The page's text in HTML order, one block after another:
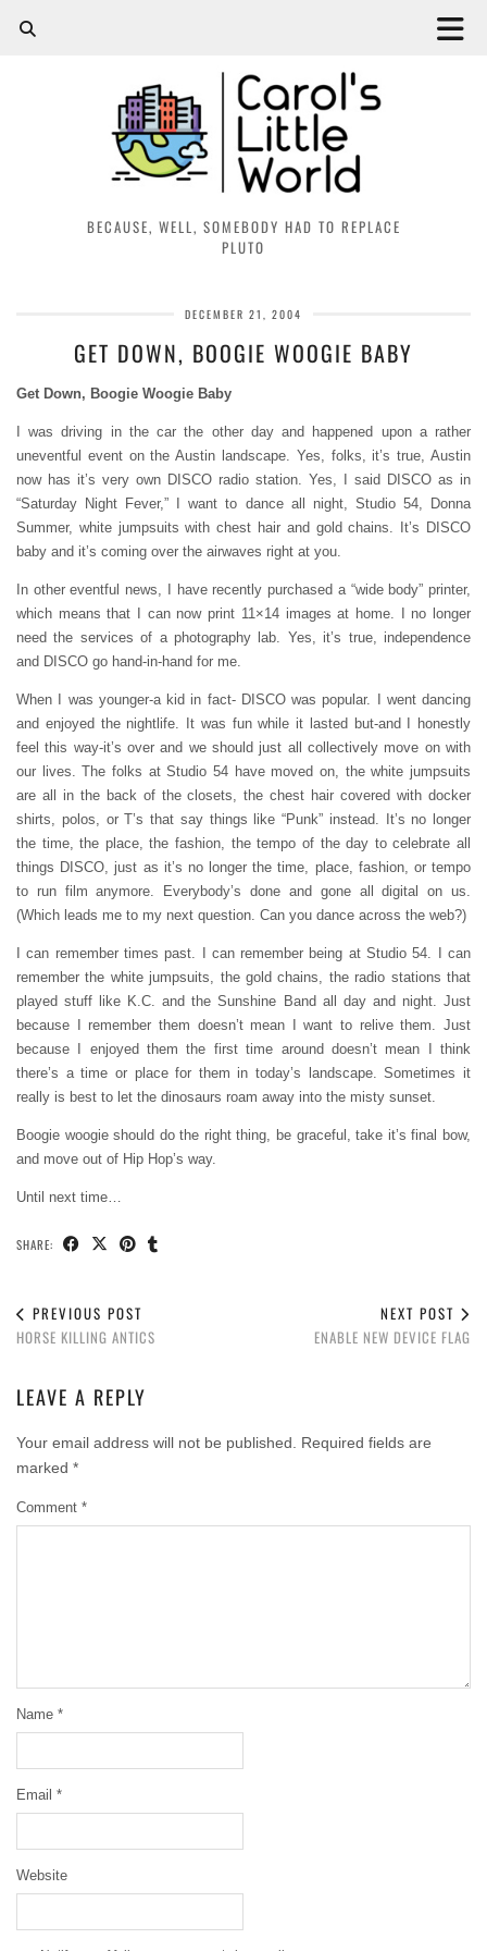
BECAUSE, WELL, SOMEBODY HAD TO REPLACE
PLUTO
DECEMBER 21, 2004
GET DOWN, BOOGIE WOOGIE BABY
Get Down, Boogie Woogie Baby
I was driving in the car the other day and happened upon a rather
uneventful event on the Austin landscape. Yes, folks, it’s true, Austin
now has it’s very own DISCO radio station. Yes, I said DISCO as in
“Saturday Night Fever,” I want to dance all night, Studio 54, Donna
Summer, white jumpsuits with chest hair and gold chains. It’s DISCO
baby and it’s coming over the airwaves right at you.
In other eventful news, I have recently purchased a “wide body” printer,
which means that I can now print 11×14 images at home. I no longer
need the services of a photography lab. Yes, it’s true, independence
and DISCO go hand-in-hand for me.
When I was younger-a kid in fact- DISCO was popular. I went dancing
and enjoyed the nightlife. It was fun while it lasted but-and I honestly
feel this way-it’s over and we should just all collectively move on with
our lives. The folks at Studio 54 have moved on, the white jumpsuits
are all in the back of the closets, the chest hair covered with docker
shirts, polos, or T’s that say things like “Punk” instead. It’s no longer
the time, the place, the fashion, the tempo of the day to celebrate all
things DISCO, just as it’s no longer the time, place, fashion, or tempo
to run film anymore. Everybody’s done and gone all digital on us.
(Which leads me to my next question. Can you dance across the web?)
I can remember times past. I can remember being at Studio 54. I can
remember the white jumpsuits, the gold chains, the radio stations that
played stuff like K.C. and the Sunshine Band all day and night. Just
because I remember them doesn’t mean I want to relive them. Just
because I enjoyed them the first time around doesn’t mean I think
there’s a time or place for them in today’s landscape. Sometimes it
really is best to let the dinosaurs roam away into the misty sunset.
Boogie woogie should do the right thing, be graceful, take it’s final bow,
and move out of Hip Hop’s way.
Until next time…
SHARE:
PREVIOUS POST
HORSE KILLING ANTICS
NEXT POST
ENABLE NEW DEVICE FLAG
LEAVE A REPLY
Your email address will not be published.
Required fields are
marked *
Comment *
Name *
Email *
Website